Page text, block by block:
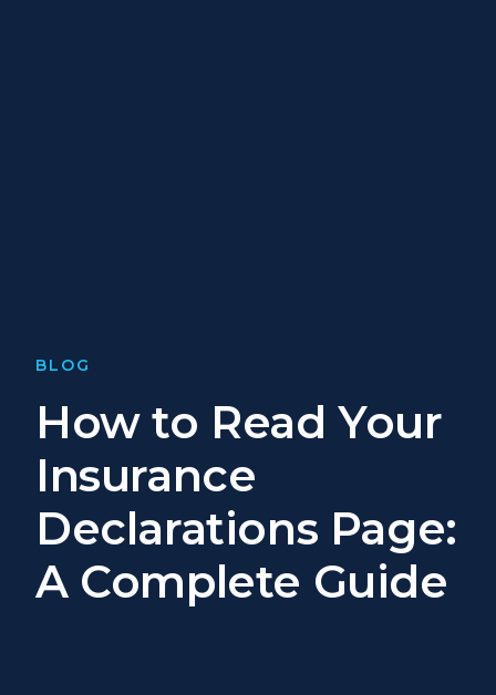
BLOG
How to Read Your
Insurance
Declarations Page:
A Complete Guide